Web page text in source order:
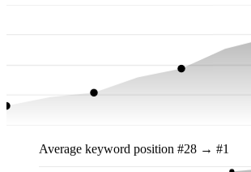
Average keyword position #28 → #1